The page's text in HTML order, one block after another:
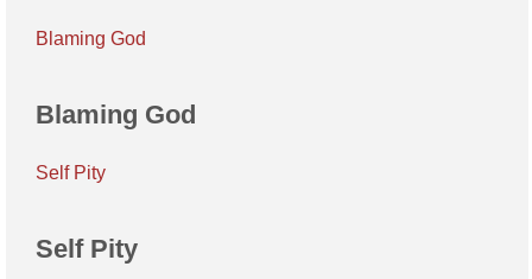
Blaming God
Blaming God
Self Pity
Self Pity